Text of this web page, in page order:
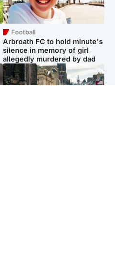
Football
Arbroath FC to hold minute's
silence in memory of girl
allegedly murdered by dad